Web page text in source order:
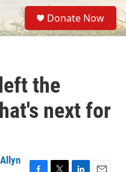
S
e
a
Donate Now
the
next for